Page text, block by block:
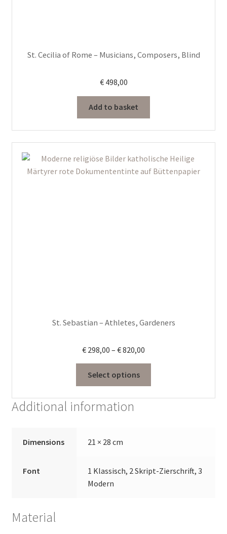
St. Cecilia of Rome – Musicians, Composers, Blind
€498,00
Add to basket
St. Sebastian – Athletes, Gardeners
€ 298,00 – €820,00
range:
through
€ 820,00
Select options
This
product
Additional information
Dimensions 21 × 28 cm
Font
1 Klassisch, 2 Skript-Zierschrift, 3
Modern
Material